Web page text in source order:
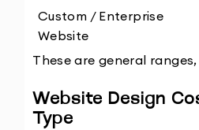
Custom / Enterprise
Website
These are general
Website Design
Type